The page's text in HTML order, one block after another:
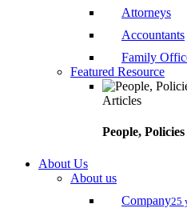
Attorneys
Accountants
Family
Featured Resource
Articles
People,
About Us
About us
Company25